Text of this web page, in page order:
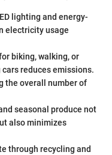
lighting and energy-
electricity usage
biking, walking, or
reduces emissions.
the overall number of
seasonal produce not
also minimizes
through recycling and